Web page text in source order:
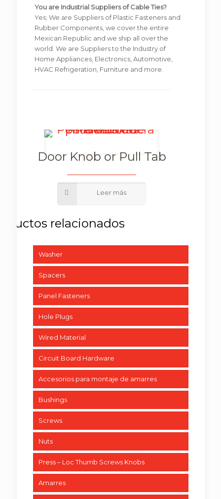
You are Industrial Suppliers of Cable Ties?
Yes; We are Suppliers of Plastic Fasteners and
Rubber Components, we cover the entire
Mexican Republic and we ship all over the
world. We are Suppliers to the Industry of
Home Appliances, Electronics, Automotive,
HVAC Refrigeration, Furniture and more.
Door Knob or Pull Tab
Washer
Spacers
Panel Fasteners
Hole Plugs
Wired Material
Circuit Board Hardware
Accesorios para montaje de amarres
Bushings
Screws
Nuts
Press – Loc Thumb Screws Knobs
Amarres